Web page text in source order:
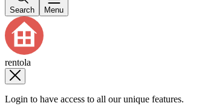
Search Menu
rentola
Login to have access to all our unique features.